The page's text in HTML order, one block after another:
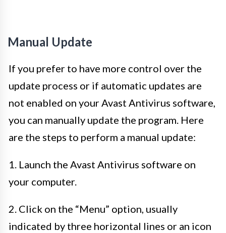
Manual Update
If you prefer to have more control over the
update process or if automatic updates are
not enabled on your Avast Antivirus software,
you can manually update the program. Here
are the steps to perform a manual update:
1. Launch the Avast Antivirus software on
your computer.
2. Click on the “Menu” option, usually
indicated by three horizontal lines or an icon